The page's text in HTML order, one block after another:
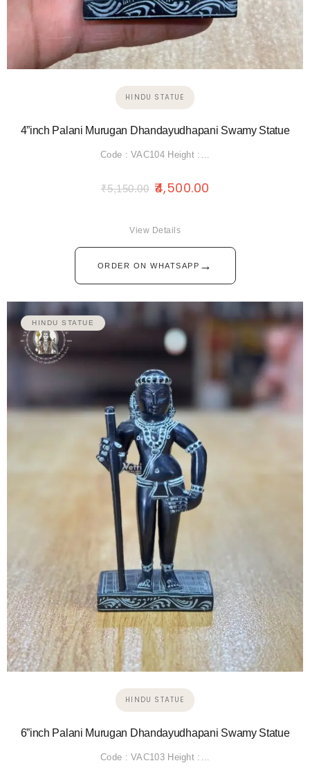
HINDU STATUE
4”inch Palani Murugan Dhandayudhapani Swamy Statue
Code : VAC104 Height :…
₹5,150.00 4,500.00
ORDER ON WHATSAPP →
View Details
HINDU STATUE
HINDU STATUE
6”inch Palani Murugan Dhandayudhapani Swamy Statue
Code : VAC103 Height :…